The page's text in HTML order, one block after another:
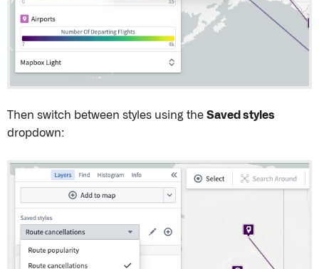
Then switch between styles using the Saved styles
dropdown: